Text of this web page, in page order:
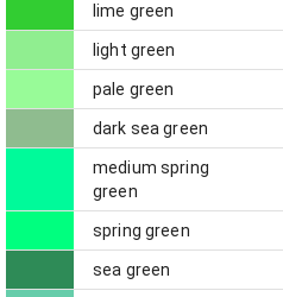
lime green
light green
pale green
dark sea green
medium spring
green
spring green
sea green